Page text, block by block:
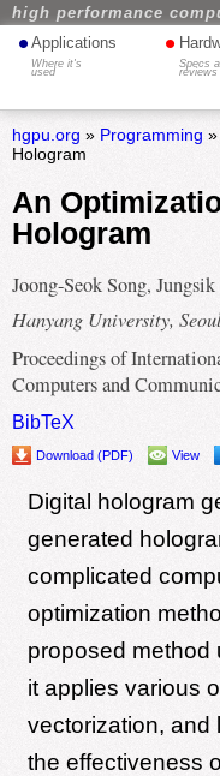
high performance
• Applications
Where it's
used
•
Specs
reviews
hgpu.org » Programming »
Hologram
An
Hologram
Joong-Seok Song,
Hanyang University,
Proceedings of
Computers and
BibTeX
Download (PDF) View
Digital hologram
generated
complicated
optimization
proposed method
it applies various
vectorization, and
the effectiveness